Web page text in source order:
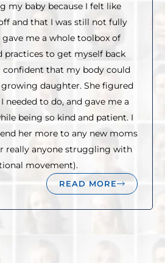
my baby because I felt like
and that I was still not fully
gave me a whole toolbox of
practices to get myself back
confident that my body could
daughter. She figured
needed to do, and gave me a
being so kind and patient. I
her more to any new moms
really anyone struggling with
movement).
READ MORE